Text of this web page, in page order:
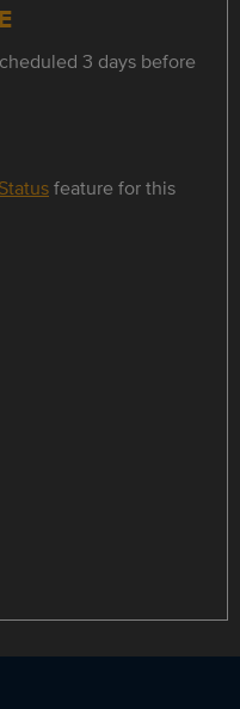
3 days before
feature for this